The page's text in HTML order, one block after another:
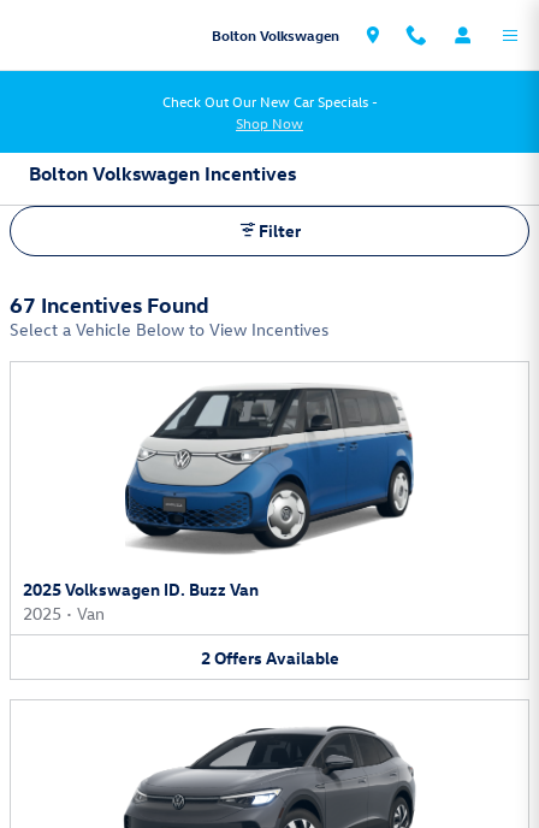
Bolton Volkswagen
Check Out Our New Car Specials -
Shop Now
Bolton Volkswagen Incentives
Filter
67 Incentives Found
Select a Vehicle Below to View Incentives
2025 Volkswagen ID. Buzz Van
2025 • Van
2Offers Available